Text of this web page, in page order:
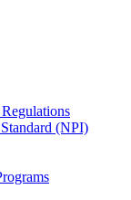
(NPI)